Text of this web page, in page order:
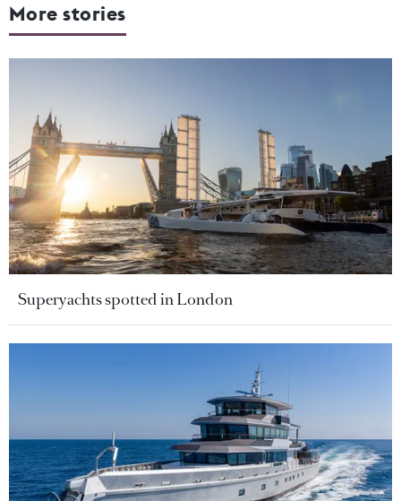
More stories
Superyachts spotted in London